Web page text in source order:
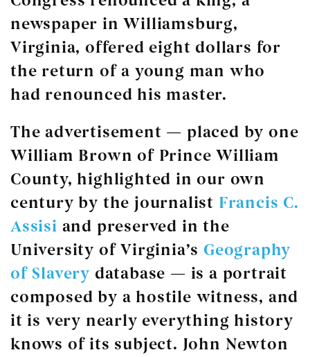
newspaper in Williamsburg,
Virginia, offered eight dollars for
the return of a young man who
had renounced his master.
The advertisement — placed by one
William Brown of Prince William
County, highlighted in our own
century by the journalist Francis C.
Assisi and preserved in the
University of Virginia’s Geography
of Slavery database — is a portrait
composed by a hostile witness, and
it is very nearly everything history
knows of its subject. John Newton